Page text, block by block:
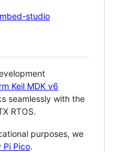
studio
Keil MDK v6
seamlessly with the
RTOS.
purposes, we
Pi Pico.